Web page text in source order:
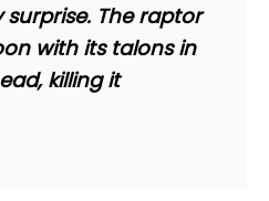
The raptor
with its talons in
killing it